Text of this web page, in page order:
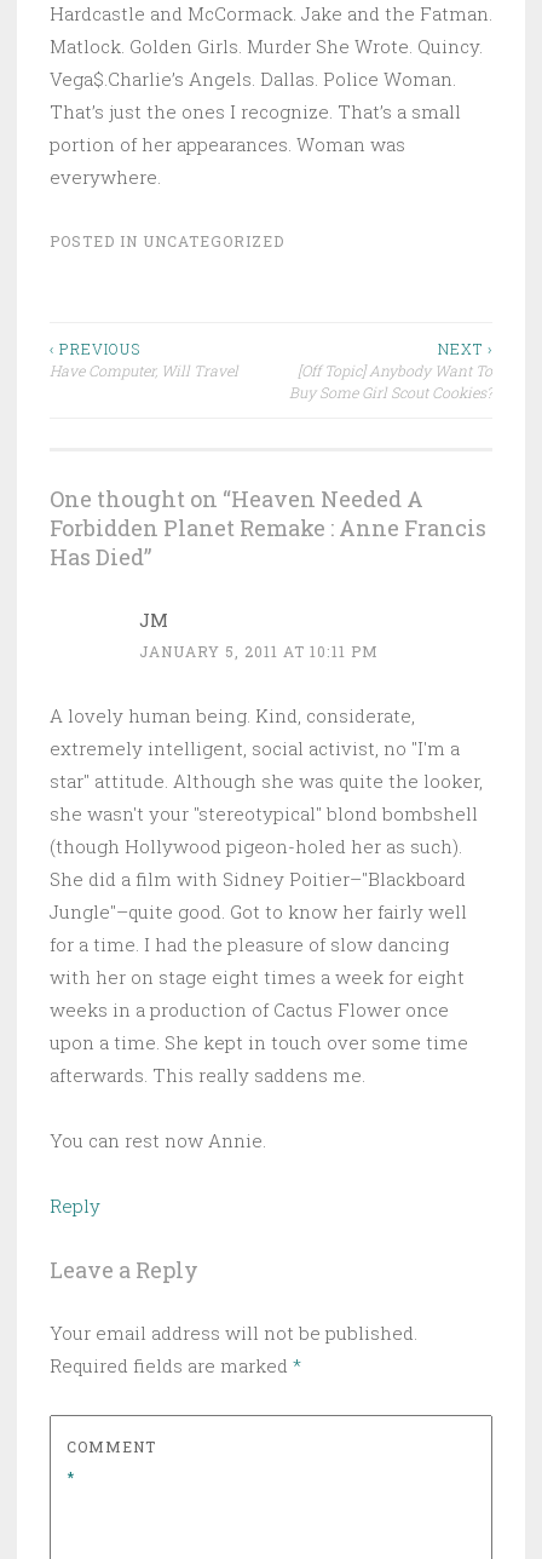
Hardcastle and McCormack. Jake and the Fatman.
Matlock. Golden Girls. Murder She Wrote. Quincy.
Vega$.Charlie’s Angels. Dallas. Police Woman.
That’s just the ones I recognize. That’s a small
portion of her appearances. Woman was
everywhere.
POSTED IN UNCATEGORIZED
Post
‹ PREVIOUS
Have Computer, Will Travel
NEXT ›
[Off Topic] Anybody Want To
Buy Some Girl Scout Cookies?
One thought on “Heaven Needed A
Forbidden Planet Remake : Anne Francis
Has Died”
JM
JANUARY 5, 2011 AT 10:11 PM
A lovely human being. Kind, considerate,
extremely intelligent, social activist, no "I'm a
star" attitude. Although she was quite the looker,
she wasn't your "stereotypical" blond bombshell
(though Hollywood pigeon-holed her as such).
She did a film with Sidney Poitier–"Blackboard
Jungle"–quite good. Got to know her fairly well
for a time. I had the pleasure of slow dancing
with her on stage eight times a week for eight
weeks in a production of Cactus Flower once
upon a time. She kept in touch over some time
afterwards. This really saddens me.
You can rest now Annie.
Reply
Leave a Reply
Your email address will not be published.
Required fields are marked *
COMMENT
*